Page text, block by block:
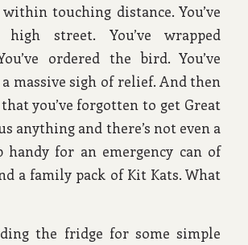
touching distance. You’ve
street. You’ve wrapped
ordered the bird. You’ve
massive sigh of relief. And then
you’ve forgotten to get Great
anything and there’s not even a
handy for an emergency can of
a family pack of Kit Kats. What
the fridge for some simple